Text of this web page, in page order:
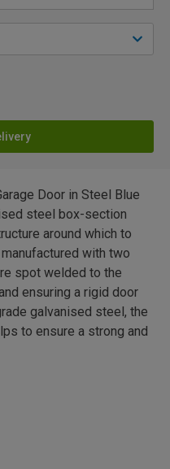
Door in Steel Blue
steel box-section
around which to
with two
spot welded to the
ensuring a rigid door
galvanised steel, the
to ensure a strong and